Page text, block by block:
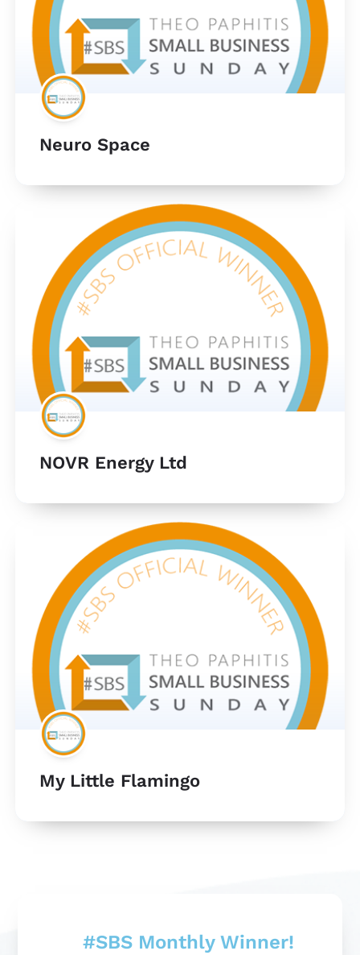
Neuro Space
NOVR Energy Ltd
My Little Flamingo
#SBS Monthly Winner!